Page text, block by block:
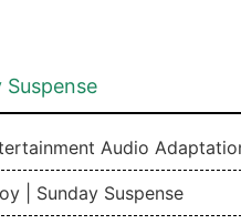
Audio
| Sunday Suspense